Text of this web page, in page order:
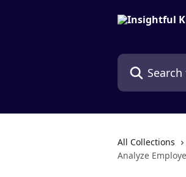
Search for
All Collections
Analyze